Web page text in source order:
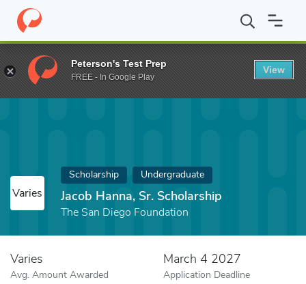
Home Fund Jacob Hanna, Sr. Scholarship
Varies
Scholarship Undergraduate
Jacob Hanna, Sr. Scholarship
The San Diego Foundation
Varies
Avg. Amount Awarded
March 4 2027
Application Deadline
Peterson's Test Prep
FREE - In Google Play
View